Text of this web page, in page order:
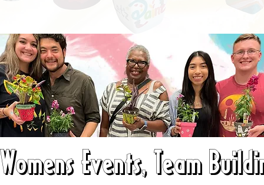
Womens Events, Team